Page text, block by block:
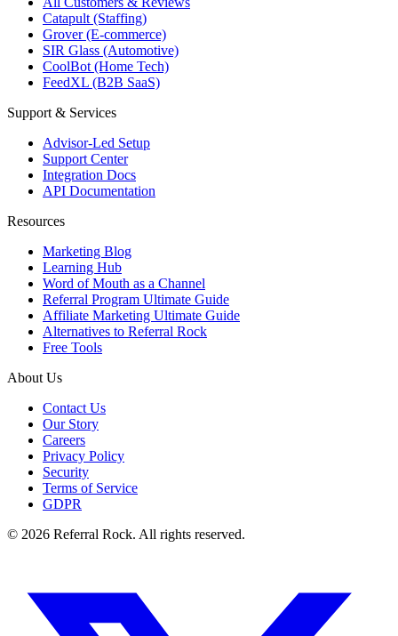
Catapult (Staffing)
Grover (E-commerce)
SIR Glass (Automotive)
CoolBot (Home Tech)
FeedXL (B2B SaaS)
Support & Services
Advisor-Led Setup
Support Center
Integration Docs
API Documentation
Resources
Marketing Blog
Learning Hub
Word of Mouth as a Channel
Referral Program Ultimate Guide
Affiliate Marketing Ultimate Guide
Alternatives to Referral Rock
Free Tools
About Us
Contact Us
Our Story
Careers
Privacy Policy
Security
Terms of Service
GDPR
© 2026 Referral Rock. All rights reserved.